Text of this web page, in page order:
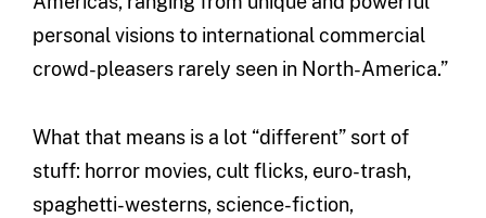
personal visions to international commercial
crowd-pleasers rarely seen in North-America.”
What that means is a lot “different” sort of
stuff: horror movies, cult flicks, euro-trash,
spaghetti-westerns, science-fiction,